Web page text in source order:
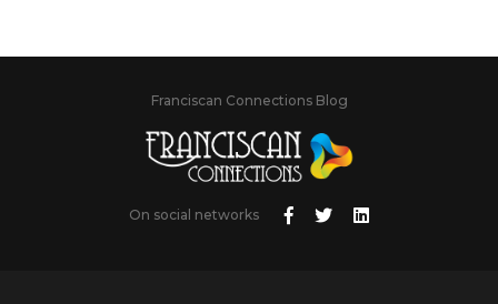
Franciscan Connections Blog
On social networks